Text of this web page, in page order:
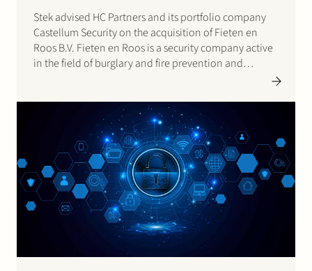
Stek advised HC Partners and its portfolio company
Castellum Security on the acquisition of Fieten en
Roos B.V. Fieten en Roos is a security company active
in the field of burglary and fire prevention and
detection.With this acquisition, Castellum strengthens